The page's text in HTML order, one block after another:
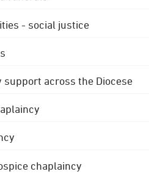
- social justice
across the Diocese
chaplaincy